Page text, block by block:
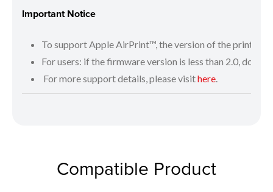
Important Notice
To support Apple AirPrint™, the version of the printer
For users: if the firmware version is less than 2.0,
For more support details, please visithere.
Compatible Product